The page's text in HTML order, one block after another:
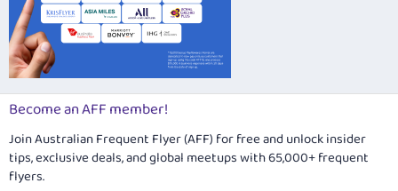
Become an AFF member!
Join Australian Frequent Flyer (AFF) for free and unlock insider
tips, exclusive deals, and global meetups with 65,000+ frequent
flyers.